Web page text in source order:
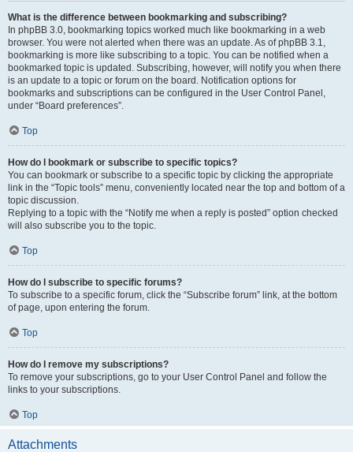
What is the difference between bookmarking and subscribing?
In phpBB 3.0, bookmarking topics worked much like bookmarking in a web
browser. You were not alerted when there was an update. As of phpBB 3.1,
bookmarking is more like subscribing to a topic. You can be notified when a
bookmarked topic is updated. Subscribing, however, will notify you when there
is an update to a topic or forum on the board. Notification options for
bookmarks and subscriptions can be configured in the User Control Panel,
under “Board preferences”.
Top
How do I bookmark or subscribe to specific topics?
You can bookmark or subscribe to a specific topic by clicking the appropriate
link in the “Topic tools” menu, conveniently located near the top and bottom of a
topic discussion.
Replying to a topic with the “Notify me when a reply is posted” option checked
will also subscribe you to the topic.
Top
How do I subscribe to specific forums?
To subscribe to a specific forum, click the “Subscribe forum” link, at the bottom
of page, upon entering the forum.
Top
How do I remove my subscriptions?
To remove your subscriptions, go to your User Control Panel and follow the
links to your subscriptions.
Top
Attachments